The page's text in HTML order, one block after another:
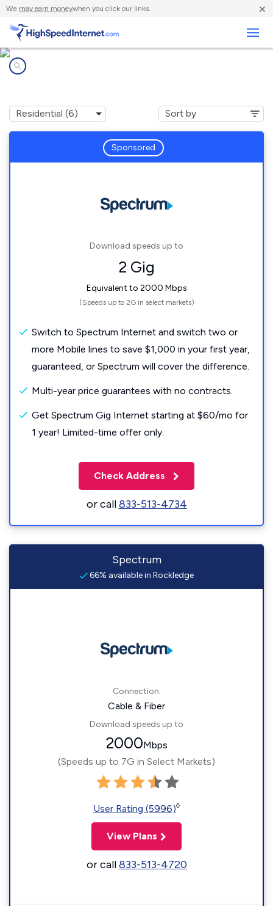
We may earn moneywhen you click our links. ×
Sponsored
Download speeds up to
2 Gig
Equivalent to 2000 Mbps
(Speeds up to 2G in select markets)
Switch to Spectrum Internet and switch two or
more Mobile lines to save $1,000 in your first year,
guaranteed, or Spectrum will cover the difference.
Multi-year price guarantees with no contracts.
Get Spectrum Gig Internet starting at $60/mo for
1 year! Limited-time offer only.
Check Address
or call833-513-4734
Spectrum
66% available in Rockledge
Connection:
Cable & Fiber
Download speeds up to
2000Mbps
(Speeds up to 7G in Select Markets)
User Rating (5996)◊
View Plans
or call833-513-4720